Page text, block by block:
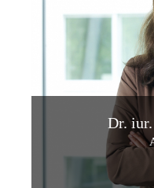
Dr.